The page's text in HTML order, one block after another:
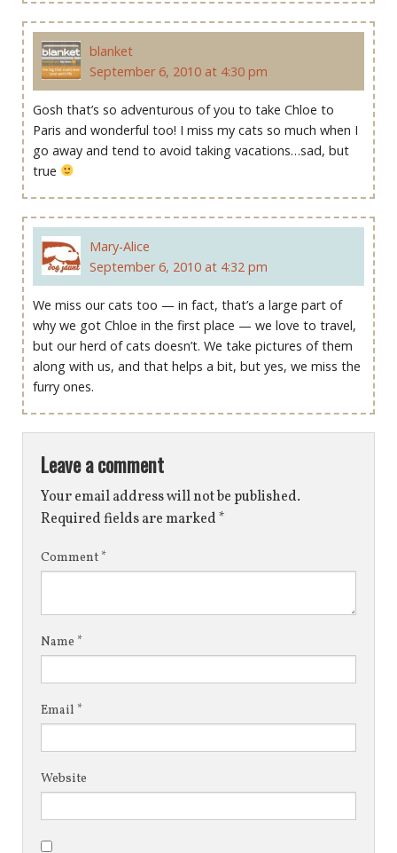
blanket
September 6, 2010 at 4:30 pm
Gosh that’s so adventurous of you to take Chloe to
Paris and wonderful too! I miss my cats so much when I
go away and tend to avoid taking vacations…sad, but
true
Mary-Alice
September 6, 2010 at 4:32 pm
We miss our cats too — in fact, that’s a large part of
why we got Chloe in the first place — we love to travel,
but our herd of cats doesn’t. We take pictures of them
along with us, and that helps a bit, but yes, we miss the
furry ones.
Leave a comment
Your email address will not be published.
Required fields are marked*
Comment *
Name *
Email *
Website